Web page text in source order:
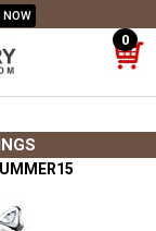
NOW
0